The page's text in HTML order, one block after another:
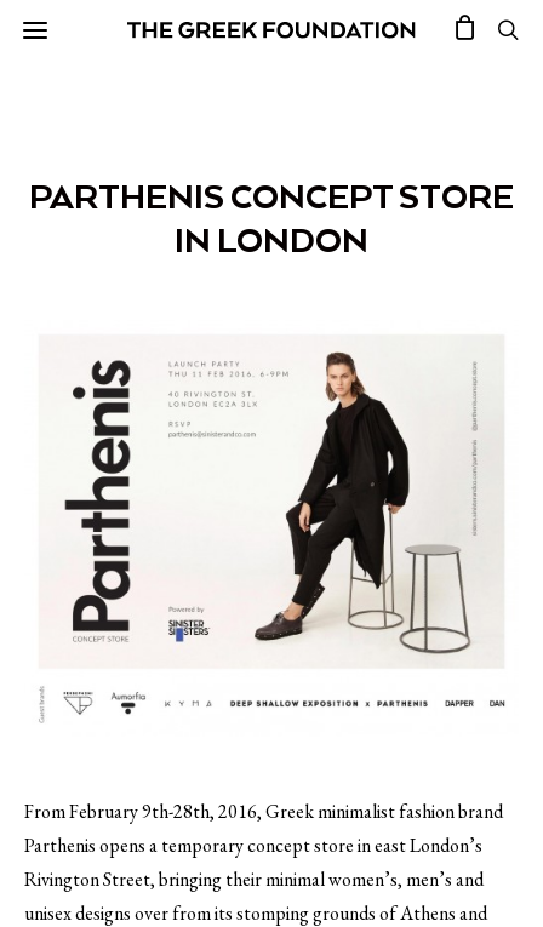
PARTHENIS CONCEPT STORE
IN LONDON
From February 9th-28th, 2016, Greek minimalist fashion brand
Parthenis opens a temporary concept store in east London’s
Rivington Street, bringing their minimal women’s, men’s and
unisex designs over from its stomping grounds of Athens and